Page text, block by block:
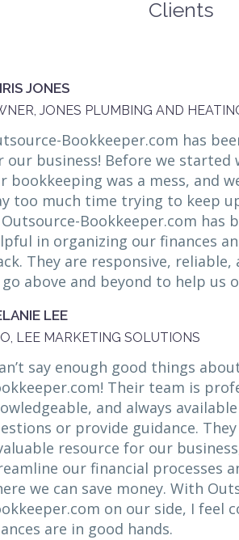
Clients
JONES
JONES PLUMBING AND
Bookkeeper.com has
our business! Before we
bookkeeping was a mess, and
too much time trying to keep
Bookkeeper.com has
in organizing our finances
They are responsive, reliable,
above and beyond to help us
LEE
LEE MARKETING SOLUTIONS
say enough good things
Their team is
and always
or provide guidance. They
resource for our
our financial processes
we can save money. With
on our side, I feel
are in good hands.